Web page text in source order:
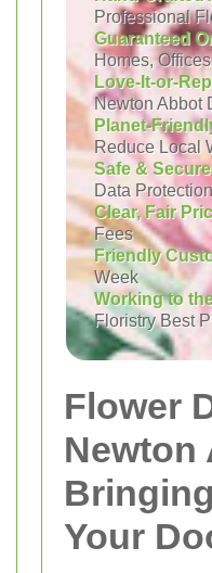
Professional
Guaranteed
Homes,
Love-It-or-
Newton Abbot
Planet-
Reduce Local
Safe &
Data Protection
Clear, Fair
Fees
Friendly
Week
Working to
Floristry Best
Flower
Newton
Your